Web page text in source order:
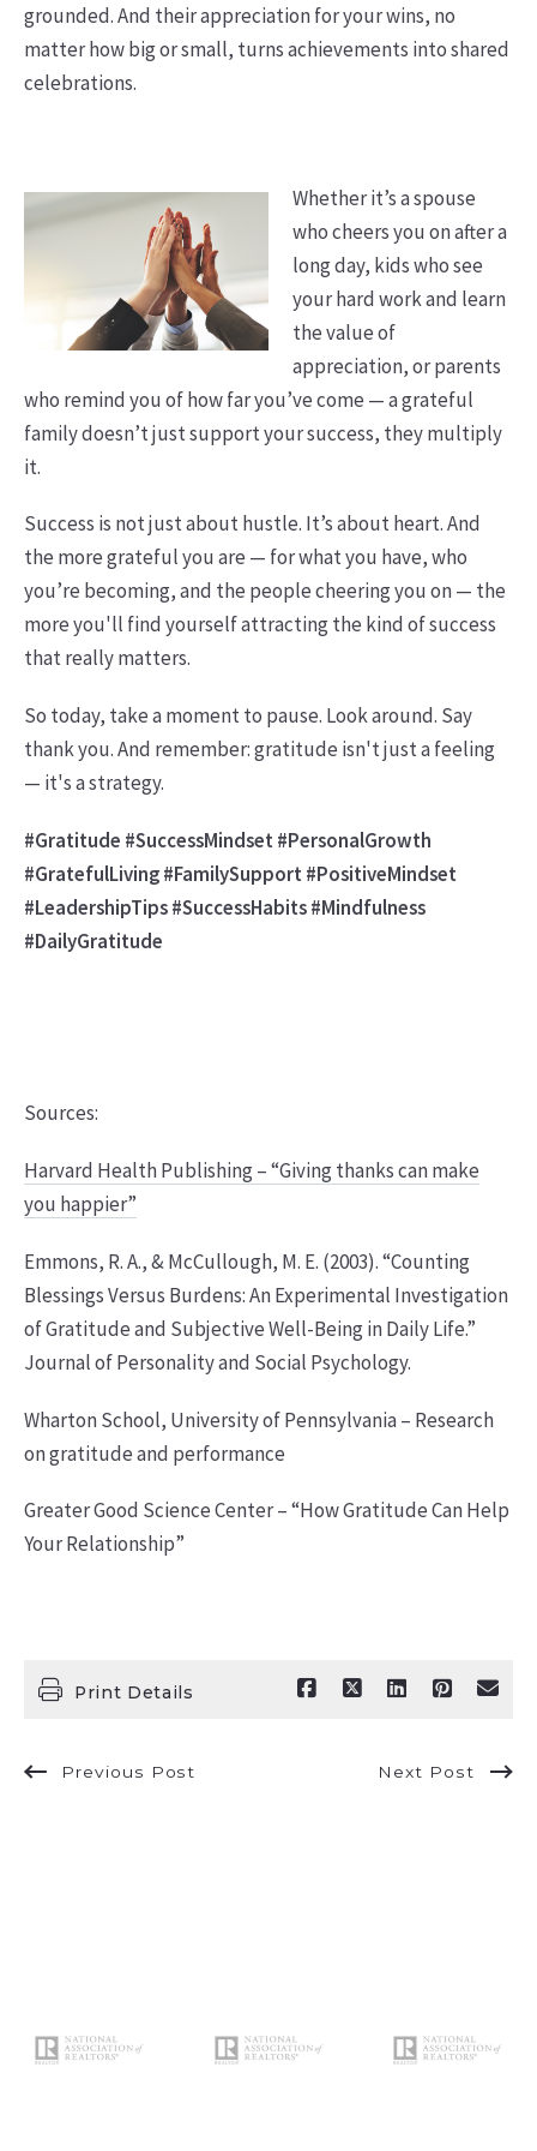
grounded. And their appreciation for your wins, no
matter how big or small, turns achievements into shared
celebrations.
Whether it’s a spouse
who cheers you on after a
long day, kids who see
your hard work and learn
the value of
appreciation, or parents
who remind you of how far you’ve come — a grateful
family doesn’t just support your success, they multiply
it.
Success is not just about hustle. It’s about heart. And
the more grateful you are — for what you have, who
you’re becoming, and the people cheering you on — the
more you'll find yourself attracting the kind of success
that really matters.
So today, take a moment to pause. Look around. Say
thank you. And remember: gratitude isn't just a feeling
— it's a strategy.
#Gratitude #SuccessMindset #PersonalGrowth
#GratefulLiving #FamilySupport #PositiveMindset
#LeadershipTips #SuccessHabits #Mindfulness
#DailyGratitude
Sources:
Harvard Health Publishing – “Giving thanks can make
you happier”
Emmons, R. A., & McCullough, M. E. (2003). “Counting
Blessings Versus Burdens: An Experimental Investigation
of Gratitude and Subjective Well-Being in Daily Life.”
Journal of Personality and Social Psychology.
Wharton School, University of Pennsylvania – Research
on gratitude and performance
Greater Good Science Center – “How Gratitude Can Help
Your Relationship”
Print Details
Previous Post Next Post